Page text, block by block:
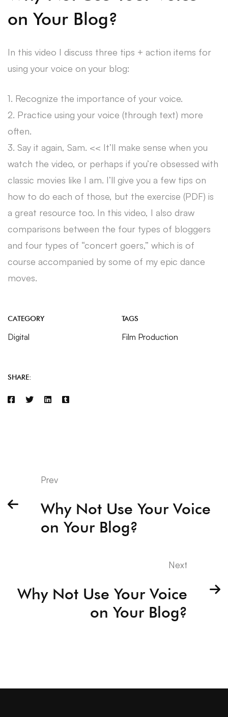
on Your Blog?
In this video I discuss three tips + action items for
using your voice on your blog:
1. Recognize the importance of your voice.
2. Practice using your voice (through text) more
often.
3. Say it again, Sam. << It’ll make sense when you
watch the video, or perhaps if you’re obsessed with
classic movies like I am. I’ll give you a few tips on
how to do each of those, but the exercise (PDF) is
a great resource too. In this video, I also draw
comparisons between the four types of bloggers
and four types of “concert goers,” which is of
course accompanied by some of my epic dance
moves.
CATEGORY
Digital
TAGS
Film Production
SHARE:
Prev
Why Not Use Your Voice
on Your Blog?
Next
Why Not Use Your Voice
on Your Blog?